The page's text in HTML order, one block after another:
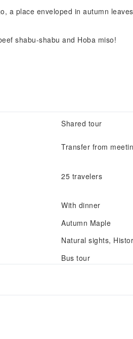
a place enveloped in autumn
shabu-shabu and Hoba miso!
Shared tour
Transfer from
25 travelers
With dinner
Autumn Maple
Natural sights,
Bus tour